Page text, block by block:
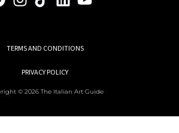
TERMS AND CONDITIONS
PRIVACY POLICY
© 2026 The Italian Art Guide